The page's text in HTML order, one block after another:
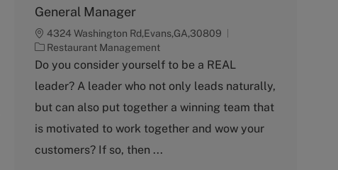
General Manager
4324 Washington Rd,Evans,GA,30809
C
a
e
g
r
y
Restaurant Management
Do you consider yourself to be a REAL
leader? A leader who not only leads naturally,
but can also put together a winning team that
is motivated to work together and wow your
customers? If so, then ...